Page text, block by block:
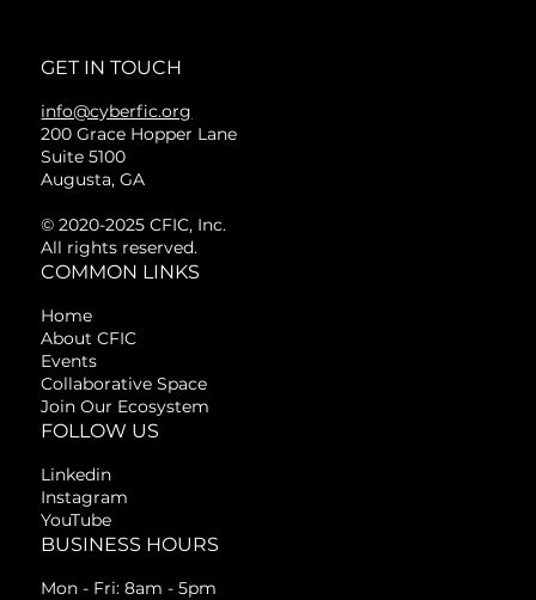
GET IN TOUCH
info@cyberfic.org
200 Grace Hopper Lane
Suite 5100
Augusta, GA
© 2020-2025 CFIC, Inc.
All rights reserved.
COMMON LINKS
Home
About CFIC
Events
Collaborative Space
Join Our Ecosystem
FOLLOW US
Linkedin
Instagram
YouTube
BUSINESS HOURS
Mon - Fri: 8am - 5pm